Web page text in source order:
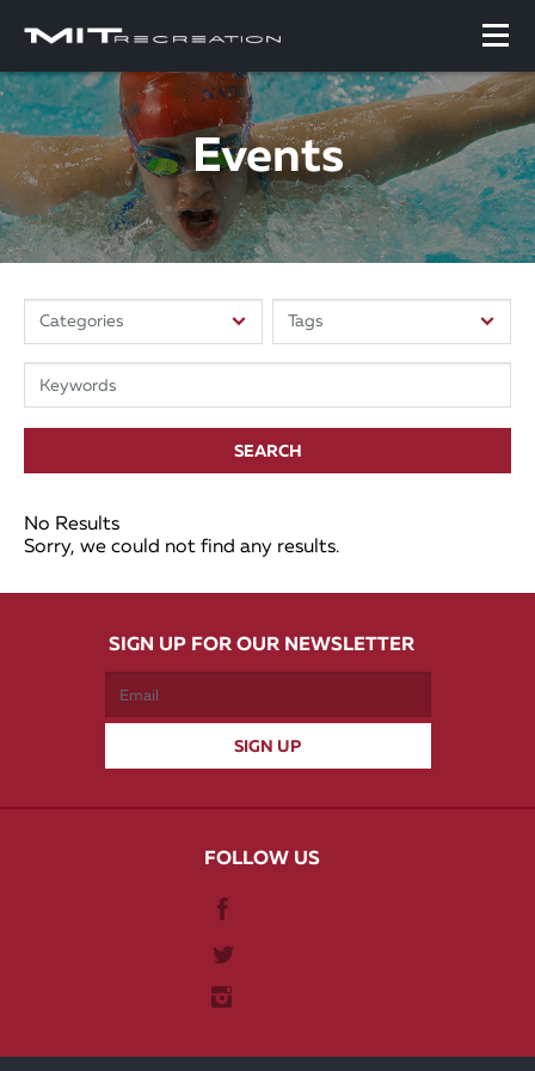
Events
SEARCH
No Results
Sorry, we could not find any results.
SIGN UP FOR OUR NEWSLETTER
FOLLOW US